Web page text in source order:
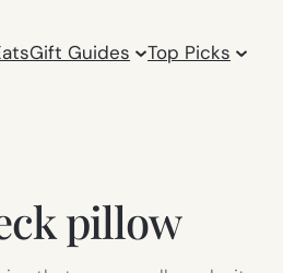
Gift Guides Top Picks
pillow